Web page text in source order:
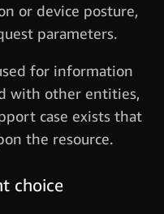
or device posture,
parameters.
for information
with other entities,
case exists that
the resource.
choice